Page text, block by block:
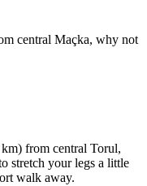
central Maçka, why not
from central Torul,
stretch your legs a little
walk away.